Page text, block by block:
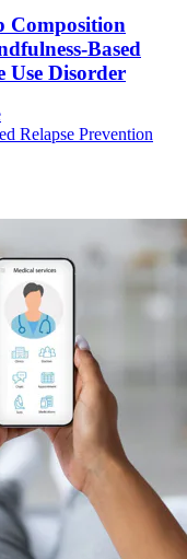
Composition
Based
Use Disorder
Relapse Prevention